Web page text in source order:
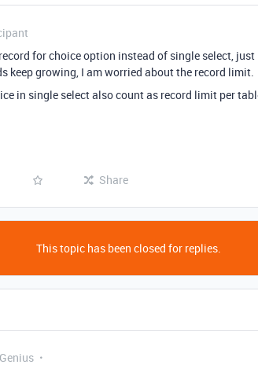
for choice option instead of single select,
keep growing, I am worried about the record limit.
in single select also count as record limit per
Share
This topic has been closed for replies.
Genius